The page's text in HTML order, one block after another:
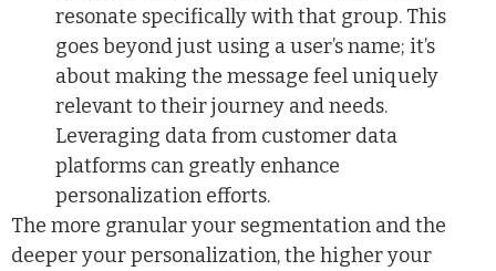
resonate specifically with that group. This
goes beyond just using a user’s name; it’s
about making the message feel uniquely
relevant to their journey and needs.
Leveraging data from customer data
platforms can greatly enhance
personalization efforts.
The more granular your segmentation and the
deeper your personalization, the higher your